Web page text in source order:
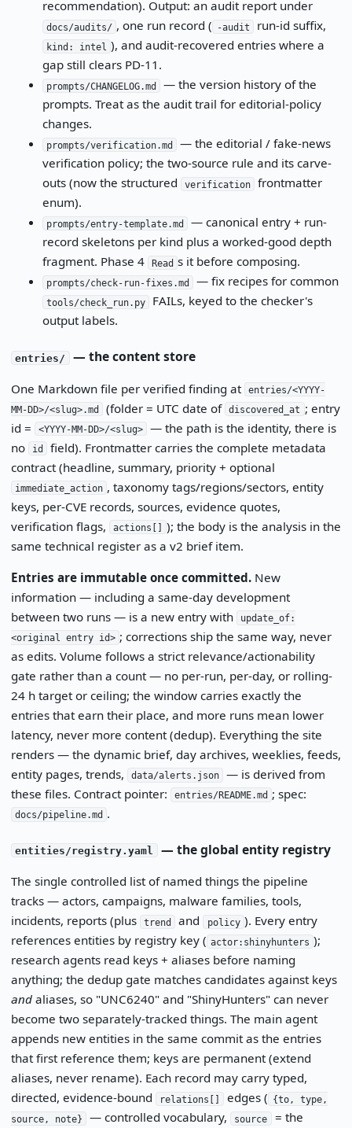
recommendation). Output: an audit report under
docs/audits/ , one run record ( -audit run-id suffix,
kind: intel ), and audit-recovered entries where a
gap still clears PD-11.
prompts/CHANGELOG.md
— the version history of the
prompts. Treat as the audit trail for editorial-policy
changes.
prompts/verification.md
— the editorial / fake-news
verification policy; the two-source rule and its carve-
outs (now the structured
verification
frontmatter
enum).
prompts/entry-template.md
— canonical entry + run-
record skeletons per kind plus a worked-good depth
fragment. Phase 4 Read s it before composing.
prompts/check-run-fixes.md — fix recipes for common
tools/check_run.py
FAILs, keyed to the checker's
output labels.
entries/ — the content store
One Markdown file per verified finding at entries/<YYYY-
MM-DD>/<slug>.md
(folder = UTC date of discovered_at ; entry
id =
<YYYY-MM-DD>/<slug>
— the path is the identity, there is
no
id
field). Frontmatter carries the complete metadata
contract (headline, summary, priority + optional
immediate_action , taxonomy tags/regions/sectors, entity
keys, per-CVE records, sources, evidence quotes,
verification flags,
actions[] ); the body is the analysis in the
same technical register as a v2 brief item.
Entries are immutable once committed.New
information — including a same-day development
between two runs — is a new entry with
update_of:
<original entry id> ; corrections ship the same way, never
as edits. Volume follows a strict relevance/actionability
gate rather than a count — no per-run, per-day, or rolling-
24 h target or ceiling; the window carries exactly the
entries that earn their place, and more runs mean lower
latency, never more content (dedup). Everything the site
renders — the dynamic brief, day archives, weeklies, feeds,
entity pages, trends,
data/alerts.json
— is derived from
these files. Contract pointer:
entries/README.md ; spec:
docs/pipeline.md .
entities/registry.yaml — the global entity registry
The single controlled list of named things the pipeline
tracks — actors, campaigns, malware families, tools,
incidents, reports (plus trend and policy ). Every entry
references entities by registry key ( actor:shinyhunters );
research agents read keys + aliases before naming
anything; the dedup gate matches candidates against keys
andaliases, so "UNC6240" and "ShinyHunters" can never
become two separately-tracked things. The main agent
appends new entities in the same commit as the entries
that first reference them; keys are permanent (extend
aliases, never rename). Each record may carry typed,
directed, evidence-bound
relations[] edges ( {to, type,
source, note}
— controlled vocabulary, source
= the